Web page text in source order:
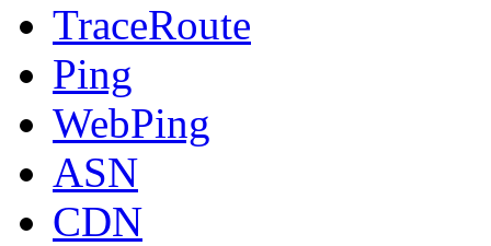
TraceRoute
Ping
WebPing
ASN
CDN